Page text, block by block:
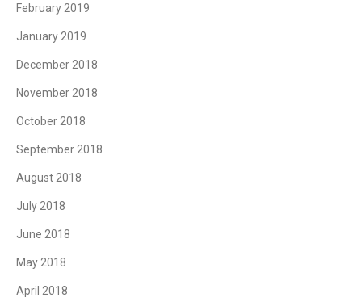
February 2019
January 2019
December 2018
November 2018
October 2018
September 2018
August 2018
July 2018
June 2018
May 2018
April 2018